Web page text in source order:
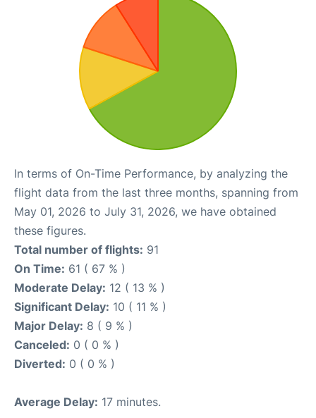
In terms of On-Time Performance, by analyzing the
flight data from the last three months, spanning from
May 01, 2026 to July 31, 2026, we have obtained
these figures.
Total number of flights: 91
On Time: 61 ( 67 % )
Moderate Delay: 12 ( 13 % )
Significant Delay: 10 ( 11 % )
Major Delay: 8 ( 9 % )
Canceled: 0 ( 0 % )
Diverted: 0 ( 0 % )
Average Delay: 17 minutes.